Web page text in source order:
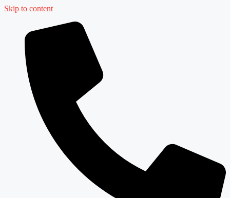
Skip to content